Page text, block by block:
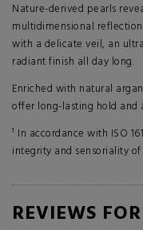
Nature-derived pearls
multidimensional
with a delicate veil, an
radiant finish all day long.
Enriched with natural
offer long-lasting hold and
¹ In accordance with ISO
integrity and sensoriality
REVIEWS